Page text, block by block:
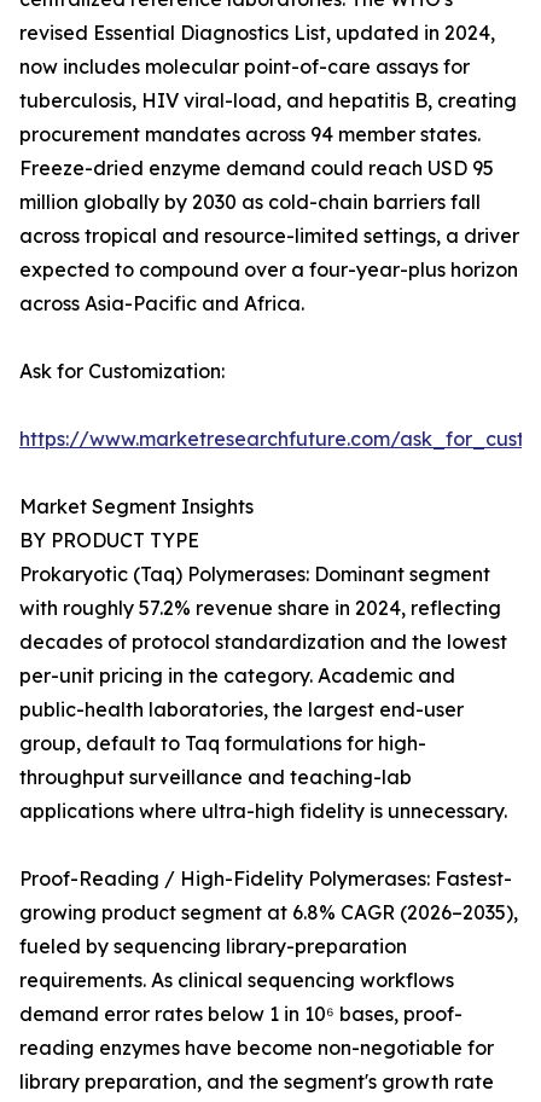
revised Essential Diagnostics List, updated in 2024,
now includes molecular point-of-care assays for
tuberculosis, HIV viral-load, and hepatitis B, creating
procurement mandates across 94 member states.
Freeze-dried enzyme demand could reach USD 95
million globally by 2030 as cold-chain barriers fall
across tropical and resource-limited settings, a driver
expected to compound over a four-year-plus horizon
across Asia-Pacific and Africa.
Ask for Customization:
https://www.marketresearchfuture.com/
Market Segment Insights
BY PRODUCT TYPE
Prokaryotic (Taq) Polymerases: Dominant segment
with roughly 57.2% revenue share in 2024, reflecting
decades of protocol standardization and the lowest
per-unit pricing in the category. Academic and
public-health laboratories, the largest end-user
group, default to Taq formulations for high-
throughput surveillance and teaching-lab
applications where ultra-high fidelity is unnecessary.
Proof-Reading / High-Fidelity Polymerases: Fastest-
growing product segment at 6.8% CAGR (2026–2035),
fueled by sequencing library-preparation
requirements. As clinical sequencing workflows
demand error rates below 1 in 10⁶ bases, proof-
reading enzymes have become non-negotiable for
library preparation, and the segment's growth rate